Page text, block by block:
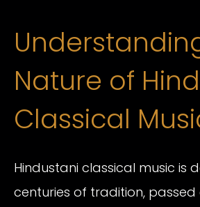
Nature of
Classical
Hindustani classical music is
centuries of tradition,